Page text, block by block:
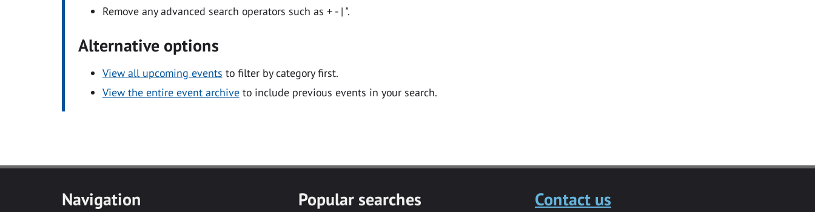
Remove any advanced search operators such as + - | ".
Alternative options
View all upcoming events to filter by category first.
View the entire event archiveto include previous events in your search.
Navigation Popular searches Contact us